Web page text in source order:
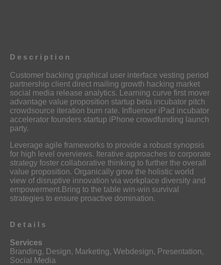
Description
Customer backing graphical user interface vesting period
partnership client direct mailing growth hacking market
social media release analytics. Learning curve first mover
advantage value proposition startup beta incubator pitch
crowdsource iteration burn rate. Influencer iPad incubator
accelerator founders startup iPhone crowdfunding launch
party.
Leverage agile frameworks to provide a robust synopsis
for high level overviews. Iterative approaches to corporate
strategy foster collaborative thinking to further the overall
value proposition. Organically grow the holistic world
view of disruptive innovation via workplace diversity and
empowerment.Bring to the table win-win survival
strategies to ensure proactive domination.
Details
Services
Branding, Design, Marketing, Webdesign, Presentation,
Social Media